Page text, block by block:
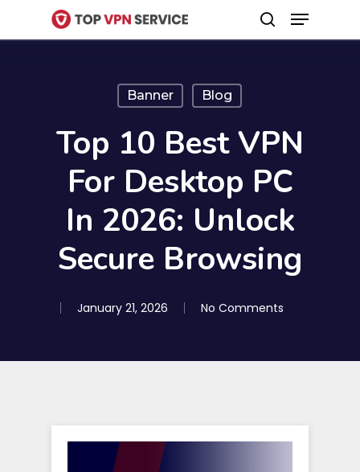
to
search
Menu
Banner Blog
Top 10 Best VPN
For Desktop PC
In 2026: Unlock
Secure Browsing
January 21, 2026 No Comments